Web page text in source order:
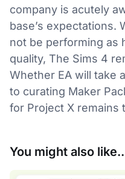
company is acutely
base’s expectations.
not be performing as
quality, The Sims 4
Whether EA will take
to curating Maker
for Project X remains
You might also